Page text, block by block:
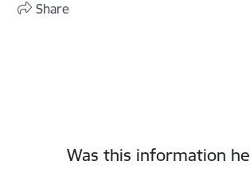
Share
Was this information